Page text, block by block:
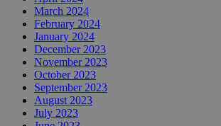
March 2024
February 2024
January 2024
December 2023
November 2023
October 2023
September 2023
August 2023
July 2023